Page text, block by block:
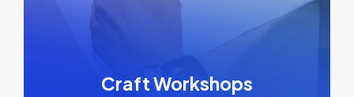
Craft Workshops